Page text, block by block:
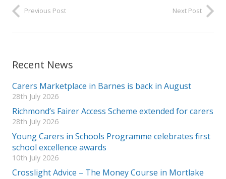
Previous Post Next Post
Recent News
Carers Marketplace in Barnes is back in August
28th July 2026
Richmond’s Fairer Access Scheme extended for carers
28th July 2026
Young Carers in Schools Programme celebrates first
school excellence awards
10th July 2026
Crosslight Advice – The Money Course in Mortlake